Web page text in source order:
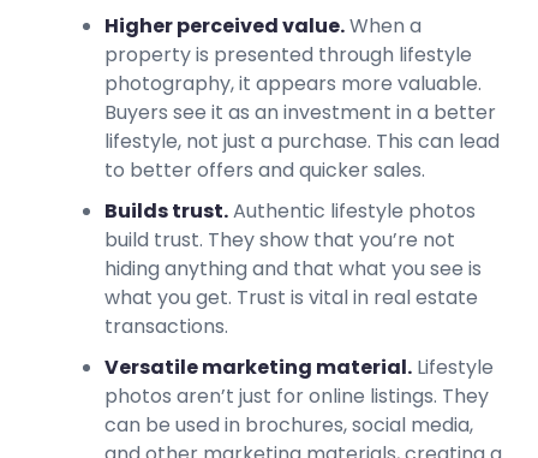
Higher perceived value.When a
property is presented through lifestyle
photography, it appears more valuable.
Buyers see it as an investment in a better
lifestyle, not just a purchase. This can lead
to better offers and quicker sales.
Builds trust.Authentic lifestyle photos
build trust. They show that you’re not
hiding anything and that what you see is
what you get. Trust is vital in real estate
transactions.
Versatile marketing material. Lifestyle
photos aren’t just for online listings. They
can be used in brochures, social media,